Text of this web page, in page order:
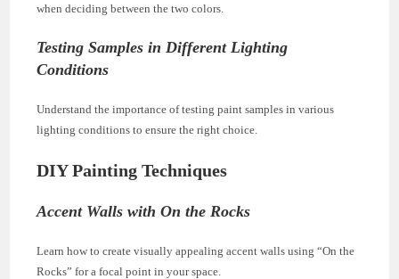
when deciding between the two colors.
Testing Samples in Different Lighting
Conditions
Understand the importance of testing paint samples in various
lighting conditions to ensure the right choice.
DIY Painting Techniques
Accent Walls with On the Rocks
Learn how to create visually appealing accent walls using “On the
Rocks” for a focal point in your space.